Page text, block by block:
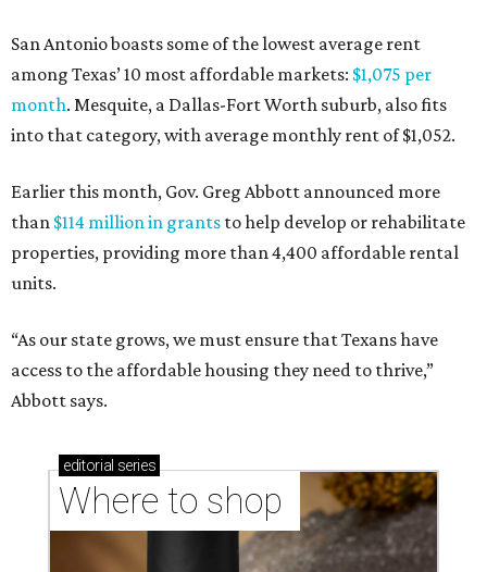
San Antonio boasts some of the lowest average rent
among Texas’ 10 most affordable markets: $1,075 per
month. Mesquite, a Dallas-Fort Worth suburb, also fits
into that category, with average monthly rent of $1,052.
Earlier this month, Gov. Greg Abbott announced more
than $114 million in grants to help develop or rehabilitate
properties, providing more than 4,400 affordable rental
units.
“As our state grows, we must ensure that Texans have
access to the affordable housing they need to thrive,”
Abbott says.
editorial series
Where to shop